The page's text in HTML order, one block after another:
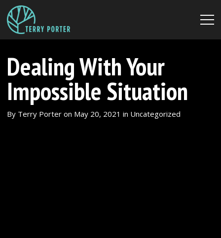
Dealing With Your
Impossible Situation
By Terry Porter on May 20, 2021 in Uncategorized